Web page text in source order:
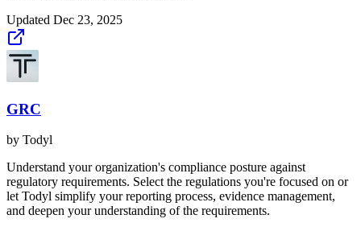
Updated Dec 23, 2025
GRC
by Todyl
Understand your organization's compliance posture against
regulatory requirements. Select the regulations you're focused on or
let Todyl simplify your reporting process, evidence management,
and deepen your understanding of the requirements.